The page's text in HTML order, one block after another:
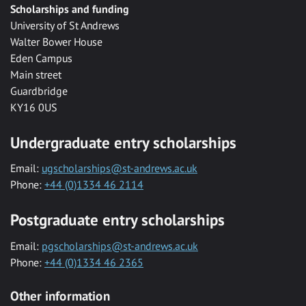
Scholarships and funding
University of St Andrews
Walter Bower House
Eden Campus
Main street
Guardbridge
KY16 0US
Undergraduate entry scholarships
Email: ugscholarships@st-andrews.ac.uk
Phone: +44 (0)1334 46 2114
Postgraduate entry scholarships
Email: pgscholarships@st-andrews.ac.uk
Phone: +44 (0)1334 46 2365
Other information